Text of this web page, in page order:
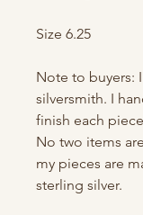
Size 6.25
Note to buyers:
silversmith. I
finish each
No two items
my pieces are
sterling silver.